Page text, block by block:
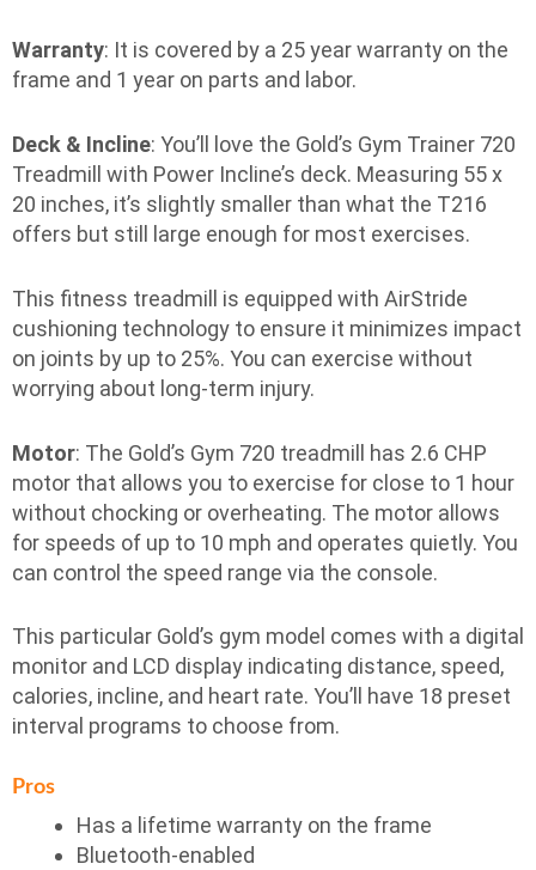
Warranty: It is covered by a 25 year warranty on the
frame and 1 year on parts and labor.
Deck & Incline: You’ll love the Gold’s Gym Trainer 720
Treadmill with Power Incline’s deck. Measuring 55 x
20 inches, it’s slightly smaller than what the T216
offers but still large enough for most exercises.
This fitness treadmill is equipped with AirStride
cushioning technology to ensure it minimizes impact
on joints by up to 25%. You can exercise without
worrying about long-term injury.
Motor: The Gold’s Gym 720 treadmill has 2.6 CHP
motor that allows you to exercise for close to 1 hour
without chocking or overheating. The motor allows
for speeds of up to 10 mph and operates quietly. You
can control the speed range via the console.
This particular Gold’s gym model comes with a digital
monitor and LCD display indicating distance, speed,
calories, incline, and heart rate. You’ll have 18 preset
interval programs to choose from.
Pros
Has a lifetime warranty on the frame
Bluetooth-enabled